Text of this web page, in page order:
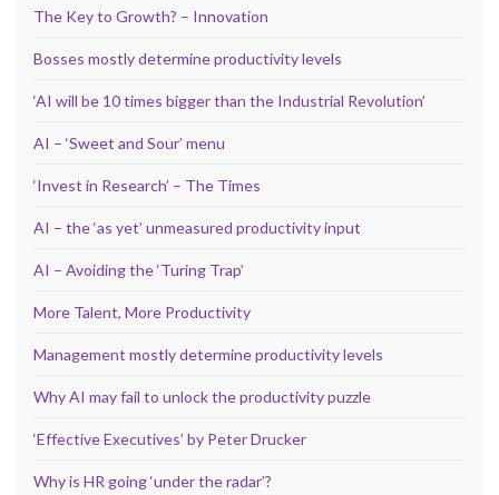
The Key to Growth? – Innovation
Bosses mostly determine productivity levels
‘AI will be 10 times bigger than the Industrial Revolution’
AI – ‘Sweet and Sour’ menu
‘Invest in Research’ – The Times
AI – the ‘as yet’ unmeasured productivity input
AI – Avoiding the ‘Turing Trap’
More Talent, More Productivity
Management mostly determine productivity levels
Why AI may fail to unlock the productivity puzzle
‘Effective Executives’ by Peter Drucker
Why is HR going ‘under the radar’?